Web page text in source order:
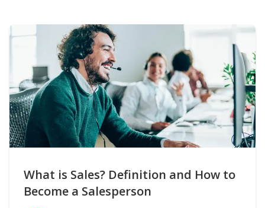
What is Sales? Definition and How to
Become a Salesperson